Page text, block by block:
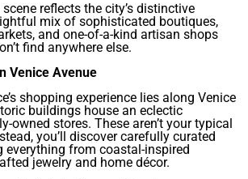
scene reflects the city’s distinctive
mix of sophisticated boutiques,
and one-of-a-kind artisan shops
find anywhere else.
Venice Avenue
shopping experience lies along Venice
buildings house an eclectic
owned stores. These aren’t your typical
you’ll discover carefully curated
everything from coastal-inspired
jewelry and home décor.